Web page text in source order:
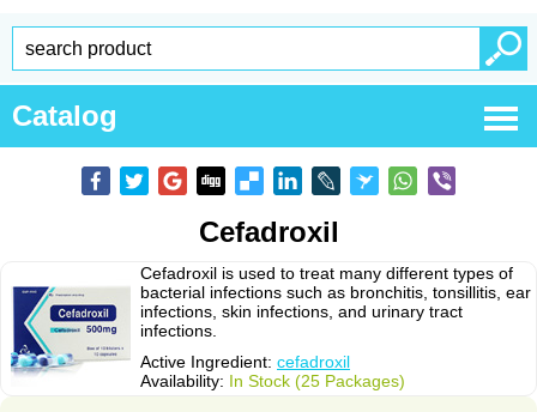
Catalog
Cefadroxil
Cefadroxil is used to treat many different types of
bacterial infections such as bronchitis, tonsillitis, ear
infections, skin infections, and urinary tract
infections.
Active Ingredient: cefadroxil
Availability: In Stock (25 Packages)